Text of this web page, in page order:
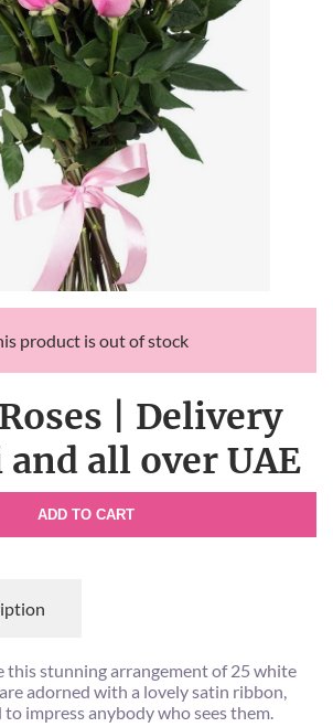
product is out of stock
| Delivery
all over UAE
ADD TO CART
this stunning arrangement of 25 white
are adorned with a lovely satin ribbon,
impress anybody who sees them.